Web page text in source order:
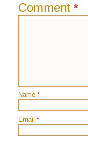
Comment *
Name *
Email *